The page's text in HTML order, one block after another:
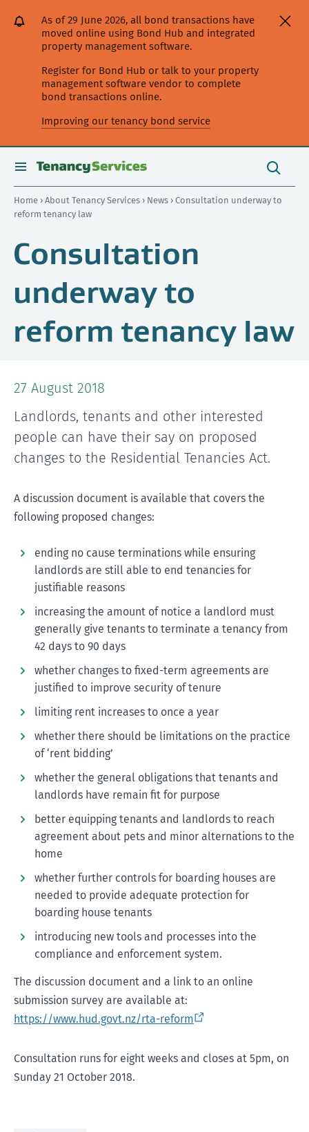
website] As of 29 June 2026, all bond transactions have
moved online using Bond Hub and integrated
property management software.
Register for Bond Hub or talk to your property
management software vendor to complete
bond transactions online.
Improving our tenancy bond service
toggle
this
site
Search
Home › About Tenancy Services › News › Consultation underway to
reform tenancy law
Consultation
underway to
reform tenancy law
27 August 2018
Landlords, tenants and other interested
people can have their say on proposed
changes to the Residential Tenancies Act.
A discussion document is available that covers the
following proposed changes:
ending no cause terminations while ensuring
landlords are still able to end tenancies for
justifiable reasons
increasing the amount of notice a landlord must
generally give tenants to terminate a tenancy from
42 days to 90 days
whether changes to fixed-term agreements are
justified to improve security of tenure
limiting rent increases to once a year
whether there should be limitations on the practice
of ‘rent bidding’
whether the general obligations that tenants and
landlords have remain fit for purpose
better equipping tenants and landlords to reach
agreement about pets and minor alternations to the
home
whether further controls for boarding houses are
needed to provide adequate protection for
boarding house tenants
introducing new tools and processes into the
compliance and enforcement system.
The discussion document and a link to an online
submission survey are available at:
https://www.hud.govt.nz/rta-reform
Consultation runs for eight weeks and closes at 5pm, on
Sunday 21 October 2018.